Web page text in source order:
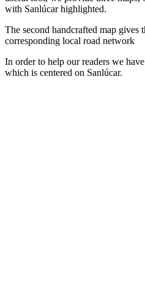
with Sanlúcar highlighted.
The second handcrafted map
corresponding local road network
In order to help our readers we
which is centered on Sanlúcar.